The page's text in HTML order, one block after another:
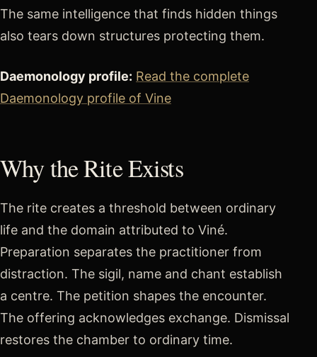
The same intelligence that finds hidden things
also tears down structures protecting them.
Daemonology profile: Read the complete
Daemonology profile of Vine
Why the Rite Exists
The rite creates a threshold between ordinary
life and the domain attributed to Viné.
Preparation separates the practitioner from
distraction. The sigil, name and chant establish
a centre. The petition shapes the encounter.
The offering acknowledges exchange. Dismissal
restores the chamber to ordinary time.